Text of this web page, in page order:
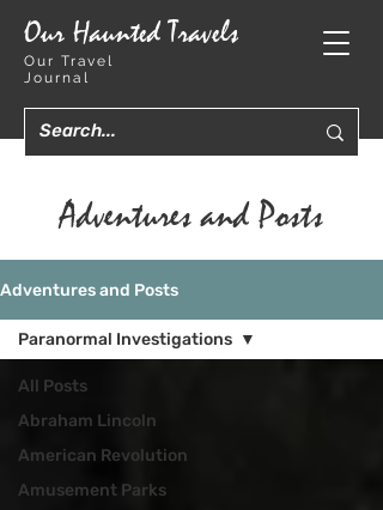
Our Haunted Travels
Our Travel
Journal
Adventures and Posts
Adventures and Posts
All Posts
Abraham Lincoln
American Revolution
Amusement Parks
Paranormal Investigations